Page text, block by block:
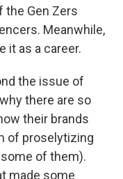
the Gen Zers
Meanwhile,
it as a career.
the issue of
there are so
their brands
of proselytizing
of them).
made some